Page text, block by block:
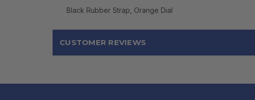
Black Rubber Strap, Orange Dial
CUSTOMER REVIEWS